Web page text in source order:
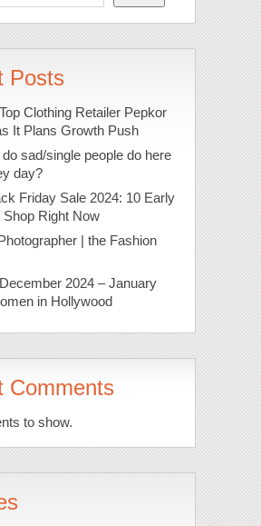
Posts
Clothing Retailer Pepkor
It Plans Growth Push
sad/single people do here
day?
Friday Sale 2024: 10 Early
Shop Right Now
| the Fashion
2024 – January
in Hollywood
Comments
to show.